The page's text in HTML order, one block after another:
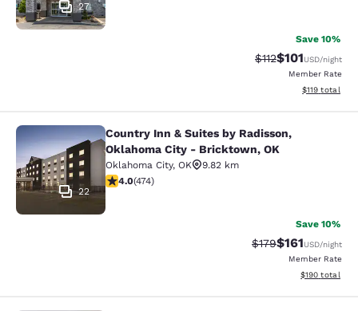
27
Save 10%
Strikethrough
$112Discounted
$101USD/night
Member Rate
View
$119 total
Country Inn & Suites by Radisson,
22
Country Inn & Suites by Radisson,
Oklahoma City - Bricktown, OK
Oklahoma City, OK
9.82 km
3.95 stars rating. Good. 474 reviews
4.0(474)
Save 10%
Strikethrough Rate:
$179Discounted
$161USD/night
Member Rate
View
$190 total